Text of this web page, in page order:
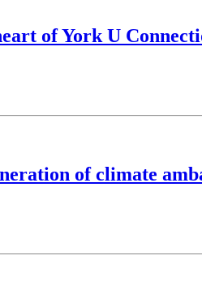
of York U
of climate